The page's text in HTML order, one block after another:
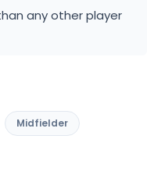
any other player
Midfielder